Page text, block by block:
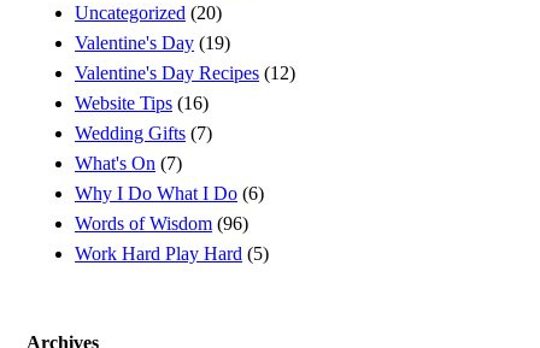
Uncategorized (20)
Valentine's Day (19)
Valentine's Day Recipes (12)
Website Tips (16)
Wedding Gifts (7)
What's On (7)
Why I Do What I Do (6)
Words of Wisdom (96)
Work Hard Play Hard (5)
Archives